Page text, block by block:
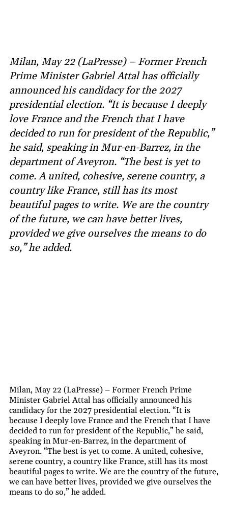
Milan, May 22 (LaPresse) – Former French
Prime Minister Gabriel Attal has officially
announced his candidacy for the 2027
presidential election. “It is because I deeply
love France and the French that I have
decided to run for president of the Republic,”
he said, speaking in Mur-en-Barrez, in the
department of Aveyron. “The best is yet to
come. A united, cohesive, serene country, a
country like France, still has its most
beautiful pages to write. We are the country
of the future, we can have better lives,
provided we give ourselves the means to do
so,” he added.
Milan, May 22 (LaPresse) – Former French Prime
Minister Gabriel Attal has officially announced his
candidacy for the 2027 presidential election. “It is
because I deeply love France and the French that I have
decided to run for president of the Republic,” he said,
speaking in Mur-en-Barrez, in the department of
Aveyron. “The best is yet to come. A united, cohesive,
serene country, a country like France, still has its most
beautiful pages to write. We are the country of the future,
we can have better lives, provided we give ourselves the
means to do so,” he added.